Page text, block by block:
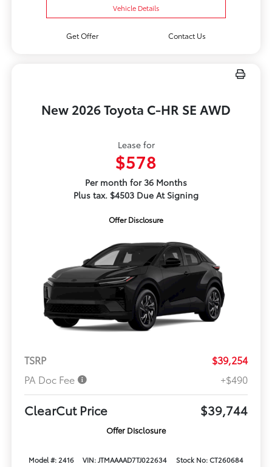
Vehicle Details
Get Offer Contact Us
New 2026 Toyota C-HR SE AWD
Lease for
$578
Per month for 36 Months
Plus tax. $4503 Due At Signing
Offer Disclosure
TSRP
$39,254
PA Doc Fee
+$490
ClearCut Price $39,744
Offer Disclosure
Model #: 2416 VIN: JTMAAAAD7TJ022634
Stock No: CT260684